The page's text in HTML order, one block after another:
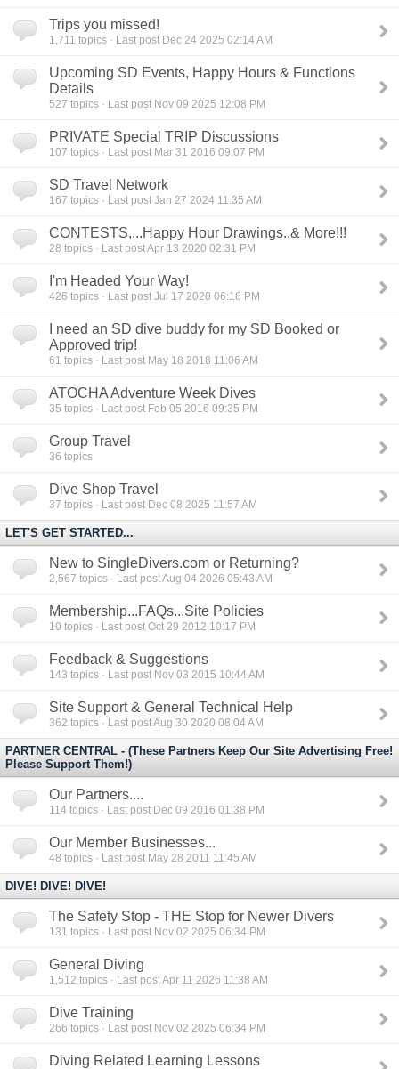
Trips you missed!
1,711 topics · Last post Dec 24 2025 02:14 AM
Upcoming SD Events, Happy Hours & Functions
Details
527 topics · Last post Nov 09 2025 12:08 PM
PRIVATE Special TRIP Discussions
107 topics · Last post Mar 31 2016 09:07 PM
SD Travel Network
167 topics · Last post Jan 27 2024 11:35 AM
CONTESTS,...Happy Hour Drawings..& More!!!
28 topics · Last post Apr 13 2020 02:31 PM
I'm Headed Your Way!
426 topics · Last post Jul 17 2020 06:18 PM
I need an SD dive buddy for my SD Booked or
Approved trip!
61 topics · Last post May 18 2018 11:06 AM
ATOCHA Adventure Week Dives
35 topics · Last post Feb 05 2016 09:35 PM
Group Travel
36 topics
Dive Shop Travel
37 topics · Last post Dec 08 2025 11:57 AM
LET'S GET STARTED...
New to SingleDivers.com or Returning?
2,567 topics · Last post Aug 04 2026 05:43 AM
Membership...FAQs...Site Policies
10 topics · Last post Oct 29 2012 10:17 PM
Feedback & Suggestions
143 topics · Last post Nov 03 2015 10:44 AM
Site Support & General Technical Help
362 topics · Last post Aug 30 2020 08:04 AM
PARTNER CENTRAL - (These Partners Keep Our Site Advertising Free!
Please Support Them!)
Our Partners....
114 topics · Last post Dec 09 2016 01:38 PM
Our Member Businesses...
48 topics · Last post May 28 2011 11:45 AM
DIVE! DIVE! DIVE!
The Safety Stop - THE Stop for Newer Divers
131 topics · Last post Nov 02 2025 06:34 PM
General Diving
1,512 topics · Last post Apr 11 2026 11:38 AM
Dive Training
266 topics · Last post Nov 02 2025 06:34 PM
Diving Related Learning Lessons